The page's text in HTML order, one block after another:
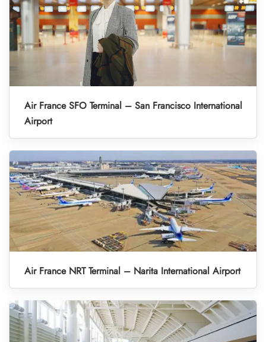
Air France SFO Terminal – San Francisco International
Airport
Air France NRT Terminal – Narita International Airport